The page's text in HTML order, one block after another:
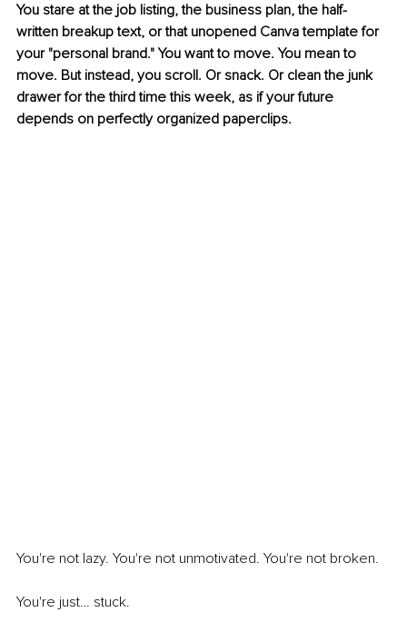
You stare at the job listing, the business plan, the half-
written breakup text, or that unopened Canva template for
your "personal brand." You want to move. You mean to
move. But instead, you scroll. Or snack. Or clean the junk
drawer for the third time this week, as if your future
depends on perfectly organized paperclips.
You're not lazy. You're not unmotivated. You're not broken.
You're just… stuck.